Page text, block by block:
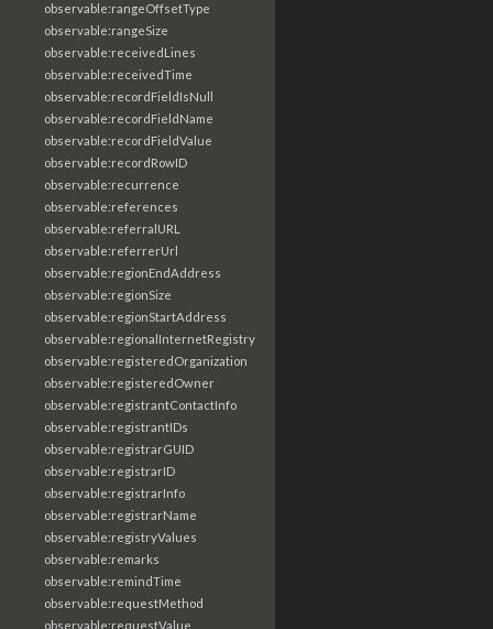
observable:rangeOffsetType
observable:rangeSize
observable:receivedLines
observable:receivedTime
observable:recordFieldIsNull
observable:recordFieldName
observable:recordFieldValue
observable:recordRowID
observable:recurrence
observable:references
observable:referralURL
observable:referrerUrl
observable:regionEndAddress
observable:regionSize
observable:regionStartAddress
observable:regionalInternetRegistry
observable:registeredOrganization
observable:registeredOwner
observable:registrantContactInfo
observable:registrantIDs
observable:registrarGUID
observable:registrarID
observable:registrarInfo
observable:registrarName
observable:registryValues
observable:remarks
observable:remindTime
observable:requestMethod
observable:requestValue